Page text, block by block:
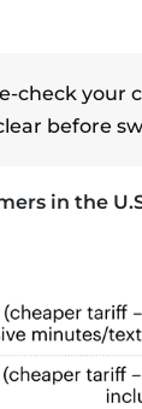
check your
before
in the